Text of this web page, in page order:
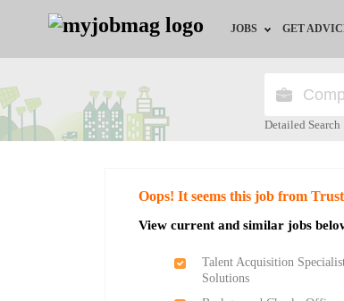
JOBS
Jobs by Location
Jobs by Industry
GET
HR/
Training
Detailed Search
Oops! It seems this job from
View current and similar jobs
Talent Acquisition
Solutions